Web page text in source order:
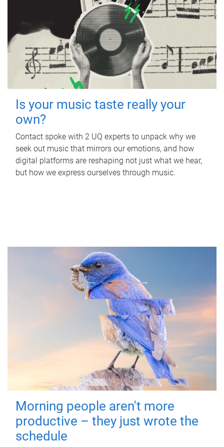
Is your music taste really your
own?
Contact spoke with 2 UQ experts to unpack why we
seek out music that mirrors our emotions, and how
digital platforms are reshaping not just what we hear,
but how we express ourselves through music.
Morning people aren't more
productive – they just wrote the
schedule